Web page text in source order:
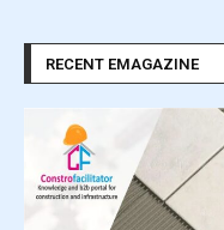
RECENT EMAGAZINE